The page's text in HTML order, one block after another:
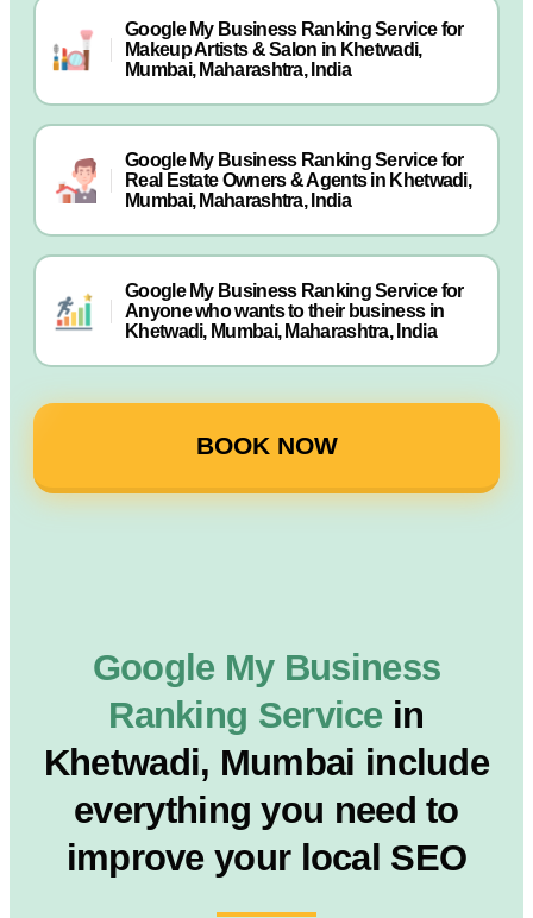
Google My Business Ranking Service for
Makeup Artists & Salon in Khetwadi,
Mumbai, Maharashtra, India
Google My Business Ranking Service for
Real Estate Owners & Agents in Khetwadi,
Mumbai, Maharashtra, India
Google My Business Ranking Service for
Anyone who wants to their business in
Khetwadi, Mumbai, Maharashtra, India
BOOK NOW
Google My Business
Ranking Service in
Khetwadi, Mumbai include
everything you need to
improve your local SEO